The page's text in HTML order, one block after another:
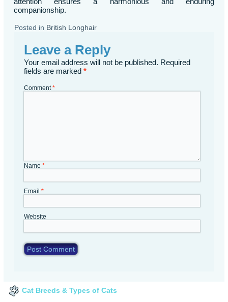
companionship.
Posted in British Longhair
Leave a Reply
Your email address will not be published. Required
fields are marked*
Comment*
Name*
Email*
Website
Cat Breeds & Types of Cats